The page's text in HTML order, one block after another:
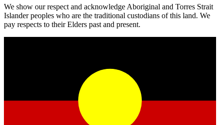
We show our respect and acknowledge Aboriginal and Torres Strait
Islander peoples who are the traditional custodians of this land. We
pay respects to their Elders past and present.